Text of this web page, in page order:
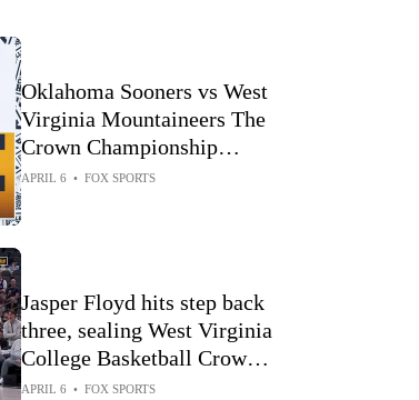
Oklahoma Sooners vs West
Virginia Mountaineers The
Crown Championship
Highlights 🏀 FOX College
Hoops
APRIL 6 • FOX SPORTS
Jasper Floyd hits step back
three, sealing West Virginia
College Basketball Crown
Championship win over
APRIL 6 • FOX SPORTS